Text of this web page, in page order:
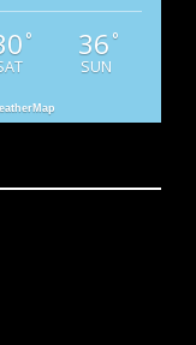
° 36 °
SUN